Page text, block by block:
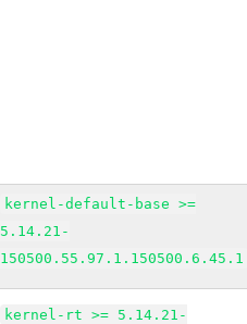
kernel-default-base >=
5.14.21-
150500.55.97.1.150500.6.45.1
kernel-rt >= 5.14.21-